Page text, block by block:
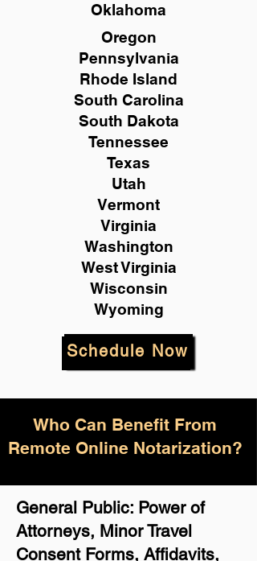
Oklahoma
Oregon
Pennsylvania
Rhode Island
South Carolina
South Dakota
Tennessee
Texas
Utah
Vermont
Virginia
Washington
West Virginia
Wisconsin
Wyoming
Schedule Now
General Public: Power of
Attorneys, Minor Travel
Consent Forms, Affidavits,
Who Can Benefit From
Remote Online Notarization?